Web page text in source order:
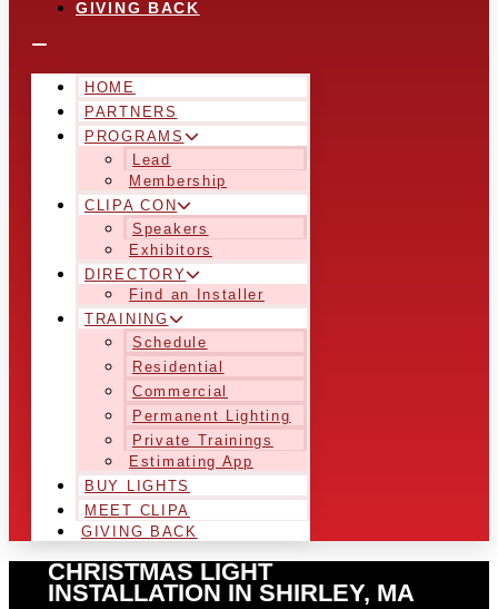
GIVING BACK
HOME
PARTNERS
PROGRAMS
Lead
Membership
CLIPA CON
Speakers
Exhibitors
DIRECTORY
Find an Installer
TRAINING
Schedule
Residential
Commercial
Permanent Lighting
Private Trainings
Estimating App
BUY LIGHTS
MEET CLIPA
GIVING BACK
CHRISTMAS LIGHT
INSTALLATION IN SHIRLEY, MA